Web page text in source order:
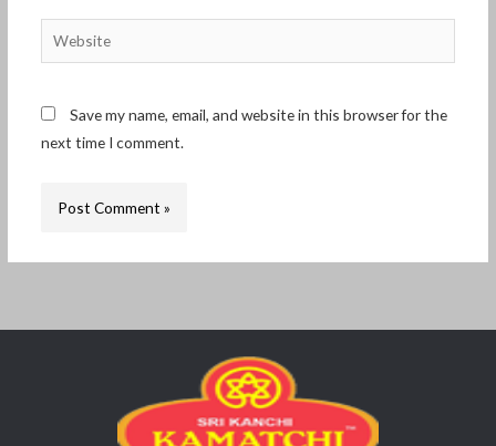
Website
Save my name, email, and website in this browser for the
next time I comment.